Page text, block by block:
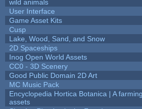
wild animals
User Interface
Game Asset Kits
Cusp
Lake, Wood, Sand, and Snow
2D Spaceships
Inog Open World Assets
CC0 - 3D Scenery
Good Public Domain 2D Art
MC Music Pack
Encyclopedia Hortica Botanica | A
assets